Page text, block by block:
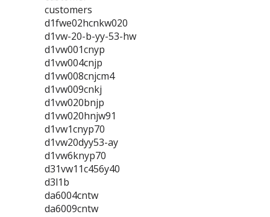
customers
d1fwe02hcnkw020
d1vw-20-b-yy-53-hw
d1vw001cnyp
d1vw004cnjp
d1vw008cnjcm4
d1vw009cnkj
d1vw020bnjp
d1vw020hnjw91
d1vw1cnyp70
d1vw20dyy53-ay
d1vw6knyp70
d31vw11c456y40
d3l1b
da6004cntw
da6009cntw